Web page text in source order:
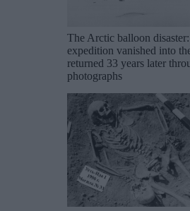
The Arctic balloon
expedition vanished into
returned 33 years later
photographs